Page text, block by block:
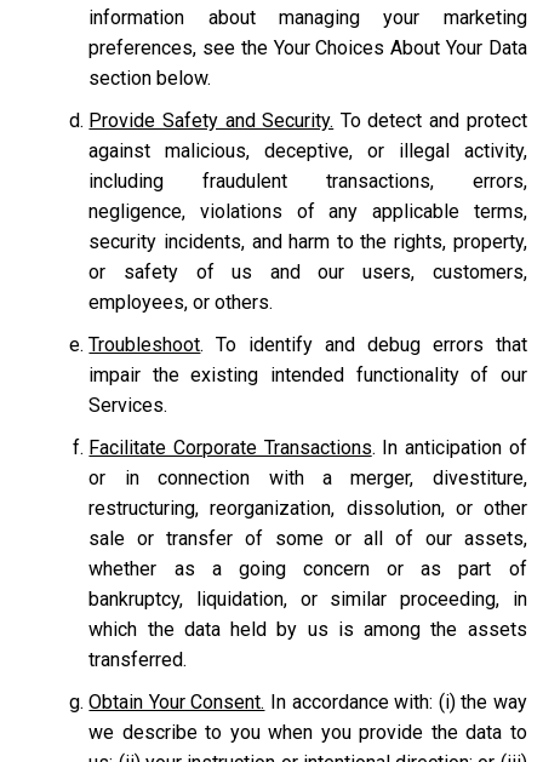
information about managing your marketing
preferences, see the Your Choices About Your Data
section below.
Provide Safety and Security. To detect and protect
against malicious, deceptive, or illegal activity,
including fraudulent transactions, errors,
negligence, violations of any applicable terms,
security incidents, and harm to the rights, property,
or safety of us and our users, customers,
employees, or others.
Troubleshoot. To identify and debug errors that
impair the existing intended functionality of our
Services.
Facilitate Corporate Transactions. In anticipation of
or in connection with a merger, divestiture,
restructuring, reorganization, dissolution, or other
sale or transfer of some or all of our assets,
whether as a going concern or as part of
bankruptcy, liquidation, or similar proceeding, in
which the data held by us is among the assets
transferred.
Obtain Your Consent. In accordance with: (i) the way
we describe to you when you provide the data to